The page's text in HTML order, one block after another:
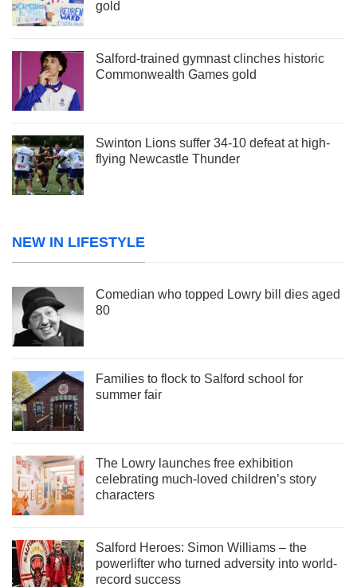
gold
Salford-trained gymnast clinches historic
Commonwealth Games gold
Swinton Lions suffer 34-10 defeat at high-
flying Newcastle Thunder
NEW IN LIFESTYLE
Comedian who topped Lowry bill dies aged
80
Families to flock to Salford school for
summer fair
The Lowry launches free exhibition
celebrating much-loved children’s story
characters
Salford Heroes: Simon Williams – the
powerlifter who turned adversity into world-
record success